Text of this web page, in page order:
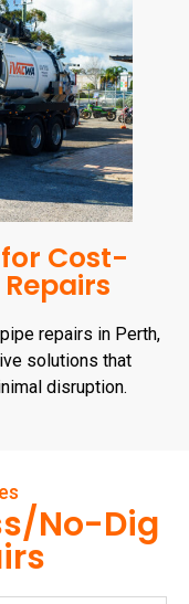
Cost-
repairs in Perth,
solutions that
disruption.
No-Dig